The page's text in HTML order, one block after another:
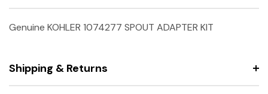
Genuine KOHLER 1074277 SPOUT ADAPTER KIT
Shipping & Returns